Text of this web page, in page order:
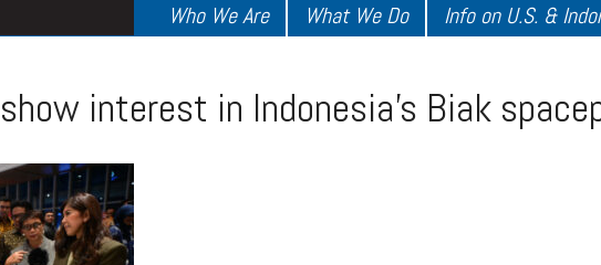
Who We Are What We Do Info on U.S. &
interest in Indonesia’s Biak